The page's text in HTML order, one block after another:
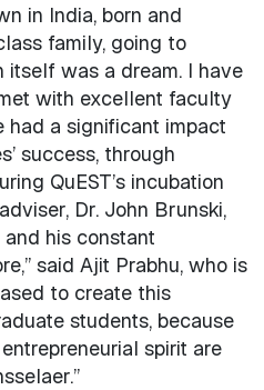
in India, born and
family, going to
was a dream. I have
with excellent faculty
had a significant impact
success, through
QuEST’s incubation
Dr. John Brunski,
his constant
said Ajit Prabhu, who is
to create this
students, because
spirit are